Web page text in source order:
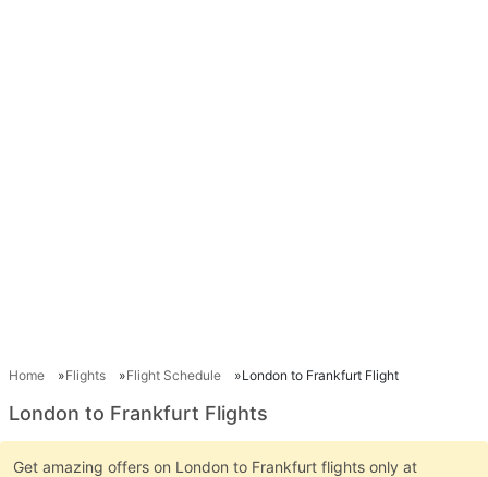
Home Flights Flight Schedule London to Frankfurt Flight
London to Frankfurt Flights
Get amazing offers on London to Frankfurt flights only at